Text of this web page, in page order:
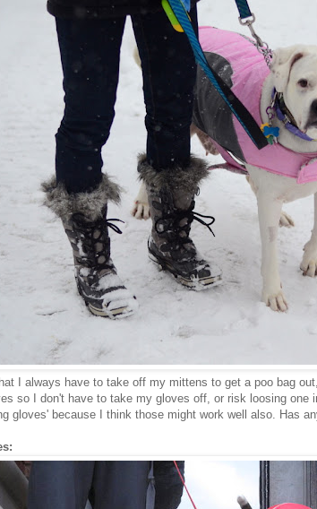
I always have to take off my mittens to get a poo bag
so I don't have to take my gloves off, or risk loosing one
gloves' because I think those might work well also. Has